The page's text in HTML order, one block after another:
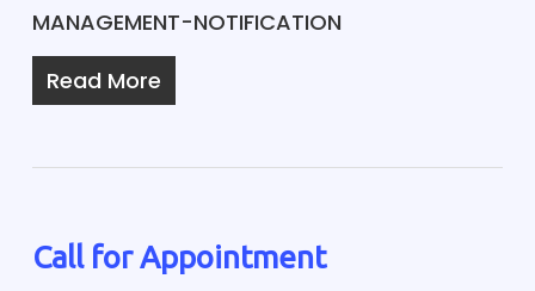
MANAGEMENT-NOTIFICATION
Read More
Call for Appointment